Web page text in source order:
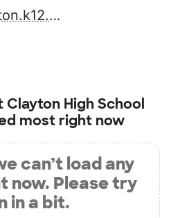
http://www.clayton.k12.ok.us
Clayton High School
most right now
can’t load any
now. Please try
in a bit.